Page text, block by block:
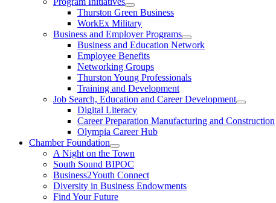
Thurston Green Business
WorkEx Military
Business and Employer Programs
Business and Education Network
Employee Benefits
Networking Groups
Thurston Young Professionals
Training and Development
Job Search, Education and Career Development
Digital Literacy
Career Preparation Manufacturing and Construction
Olympia Career Hub
Chamber Foundation
A Night on the Town
South Sound BIPOC
Business2Youth Connect
Diversity in Business Endowments
Find Your Future